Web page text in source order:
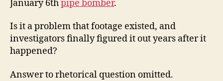
January 6thpipe bomber.
Is it a problem that footage existed, and
investigators finally figured it out years after it
happened?
Answer to rhetorical question omitted.